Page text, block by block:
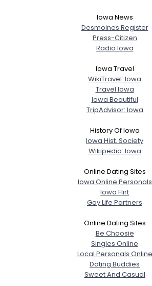
Iowa News
Desmoines Register
Press-Citizen
Radio Iowa
Iowa Travel
WikiTravel: Iowa
Travel Iowa
Iowa Beautiful
TripAdvisor: Iowa
History Of Iowa
Iowa Hist. Society
Wikipedia: Iowa
Online Dating Sites
Iowa Online Personals
Iowa Flirt
Gay Life Partners
Online Dating Sites
Be Choosie
Singles Online
Local Personals Online
Dating Buddies
Sweet And Casual